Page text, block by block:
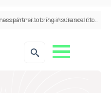
ANNA Money and Admiral Business partner to bring insurance into everyday SME admin